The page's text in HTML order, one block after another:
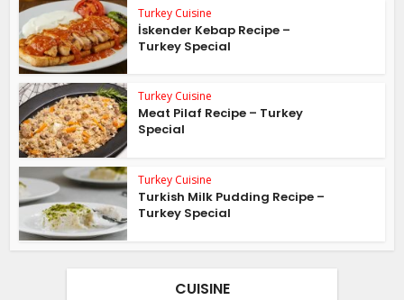
Turkey Cuisine
İskender Kebap Recipe –
Turkey Special
Turkey Cuisine
Meat Pilaf Recipe – Turkey
Special
Turkey Cuisine
Turkish Milk Pudding Recipe –
Turkey Special
CUISINE